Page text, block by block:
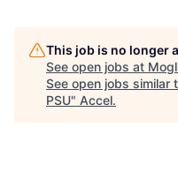
This job is no longer
See open jobs at
See open jobs similar
PSU" Accel.